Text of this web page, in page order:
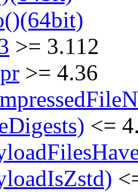
>= 3.112
>= 4.36
<=